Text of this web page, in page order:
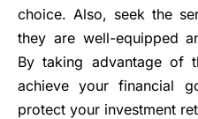
choice. Also, seek the
they are well-equipped
By taking advantage of
achieve your financial
protect your investment